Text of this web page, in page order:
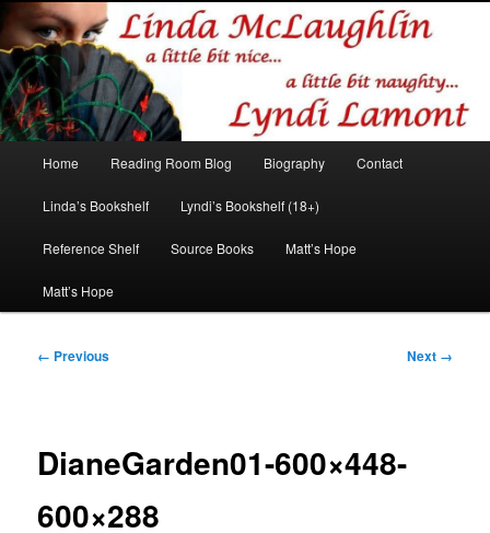
Linda McLaughlin/Lyndi Lamont
Romance author
Skip
to
primary
Skip
to
secondary
Home Reading Room Blog Biography Contact
Linda’s Bookshelf Lyndi’s Bookshelf (18+)
Reference Shelf Source Books Matt’s Hope
Matt’s Hope
Image
← Previous Next →
DianeGarden01-600×448-
600×288